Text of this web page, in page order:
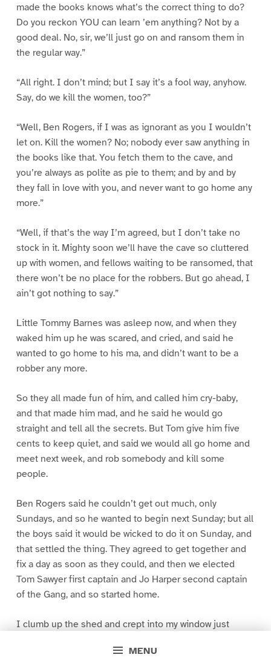
MENU
made the books knows what’s the correct thing to do?
Do you reckon YOU can learn ’em anything? Not by a
good deal. No, sir, we’ll just go on and ransom them in
the regular way.”
“All right. I don’t mind; but I say it’s a fool way, anyhow.
Say, do we kill the women, too?”
“Well, Ben Rogers, if I was as ignorant as you I wouldn’t
let on. Kill the women? No; nobody ever saw anything in
the books like that. You fetch them to the cave, and
you’re always as polite as pie to them; and by and by
they fall in love with you, and never want to go home any
more.”
“Well, if that’s the way I’m agreed, but I don’t take no
stock in it. Mighty soon we’ll have the cave so cluttered
up with women, and fellows waiting to be ransomed, that
there won’t be no place for the robbers. But go ahead, I
ain’t got nothing to say.”
Little Tommy Barnes was asleep now, and when they
waked him up he was scared, and cried, and said he
wanted to go home to his ma, and didn’t want to be a
robber any more.
So they all made fun of him, and called him cry-baby,
and that made him mad, and he said he would go
straight and tell all the secrets. But Tom give him five
cents to keep quiet, and said we would all go home and
meet next week, and rob somebody and kill some
people.
Ben Rogers said he couldn’t get out much, only
Sundays, and so he wanted to begin next Sunday; but all
the boys said it would be wicked to do it on Sunday, and
that settled the thing. They agreed to get together and
fix a day as soon as they could, and then we elected
Tom Sawyer first captain and Jo Harper second captain
of the Gang, and so started home.
I clumb up the shed and crept into my window just
greased up and clayey, and I was dog- tired.